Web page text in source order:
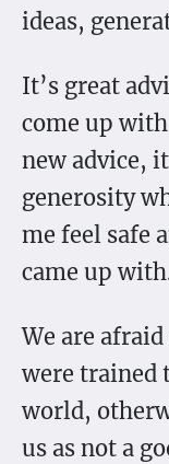
ideas,
It’s great
come up
new advice,
generosity
me feel safe
came up
We are
were trained
world,
us as not a